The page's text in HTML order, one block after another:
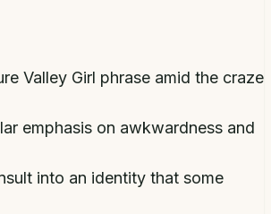
Valley Girl phrase amid the craze
emphasis on awkwardness and
into an identity that some